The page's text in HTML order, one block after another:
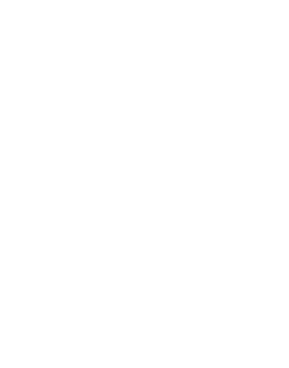
GALLERY
MAILING LIST